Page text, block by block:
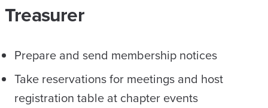
Treasurer
Prepare and send membership notices
Take reservations for meetings and host
registration table at chapter events